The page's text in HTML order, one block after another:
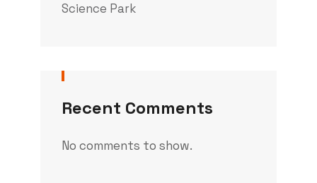
Science Park
Recent Comments
No comments to show.